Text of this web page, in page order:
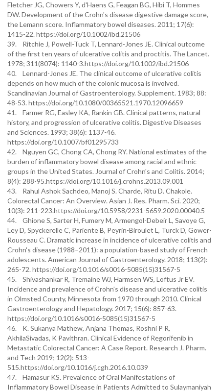
Fletcher JG, Chowers Y, d'Haens G, Feagan BG, Hibi T, Hommes
DW. Development of the Crohn's disease digestive damage score,
the Lemann score. Inflammatory bowel diseases. 2011; 17(6):
1415-22. https://doi.org/10.1002/ibd.21506
39. Ritchie J, Powell-Tuck T, Lennard-Jones JE. Clinical outcome
of the first ten years of ulcerative colitis and proctitis. The Lancet.
1978; 311(8074): 1140-3.https://doi.org/10.1002/ibd.21506
40. Lennard-Jones JE. The clinical outcome of ulcerative colitis
depends on how much of the colonic mucosa is involved.
Scandinavian Journal of Gastroenterology. Supplement. 1983; 88:
48-53. https://doi.org/10.1080/00365521.1970.12096659
41. Farmer RG, Easley KA, Rankin GB. Clinical patterns, natural
history, and progression of ulcerative colitis. Digestive Diseases
and Sciences. 1993; 38(6): 1137-46.
https://doi.org/10.1007/bf01295733
42. Nguyen GC, Chong CA, Chong RY. National estimates of the
burden of inflammatory bowel disease among racial and ethnic
groups in the United States. Journal of Crohn's and Colitis. 2014;
8(4): 288-95.https://doi.org/10.1016/j.crohns.2013.09.001
43. Rahul Ashok Sachdeo, Manoj S. Charde, Ritu D. Chakole.
Colorectal Cancer: An Overview. Asian J. Res. Pharm. Sci. 2020;
10(3): 211-223.https://doi.org/10.5958/2231-5659.2020.00040.5
44. Ghione S, Sarter H, Fumery M, Armengol-Debeir L, Savoye G,
Ley D, Spyckerelle C, Pariente B, Peyrin-Biroulet L, Turck D, Gower-
Rousseau C. Dramatic increase in incidence of ulcerative colitis and
Crohn's disease (1988–2011): a population-based study of French
adolescents. American Journal of Gastroenterology. 2018; 113(2):
265-72. https://doi.org/10.1016/s0016-5085(15)31567-5
45. Shivashankar R, Tremaine WJ, Harmsen WS, Loftus Jr EV.
Incidence and prevalence of Crohn's disease and ulcerative colitis
in Olmsted County, Minnesota from 1970 through 2010. Clinical
Gastroenterology and Hepatology. 2017; 15(6): 857-63.
https://doi.org/10.1016/s0016-5085(15)31567-5
46. K. Sukanya Mathew, Anjana Thomas, Roshni P R,
AkhilaSivadas, K Pavithran. Clinical Evidence of Regorifenib in
Metastatic Colorectal Cancer: A Case Report. Research J. Pharm.
and Tech 2019; 12(2): 513-
515.https://doi.org/10.1016/j.cgh.2016.10.039
47. Hamasur KS. Prevalence of Oral Manifestations of
Inflammatory Bowel Disease in Patients Admitted to Sulaymaniyah